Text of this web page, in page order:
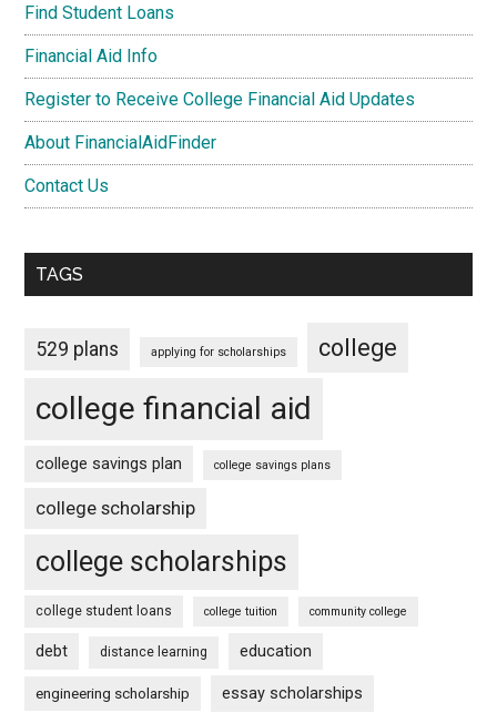
Find Student Loans
Financial Aid Info
Register to Receive College Financial Aid Updates
About FinancialAidFinder
Contact Us
TAGS
529 plans applying for scholarships college
college financial aid
college savings plan college savings plans
college scholarship
college scholarships
college student loans college tuition community college
debt distance learning education
engineering scholarship essay scholarships